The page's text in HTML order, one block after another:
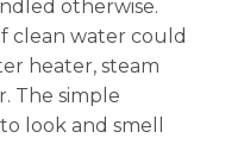
otherwise.
clean water could
heater, steam
The simple
look and smell